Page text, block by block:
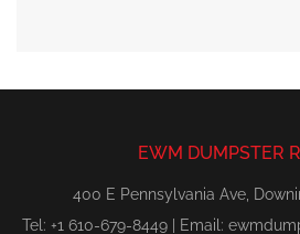
EWM DUMPSTER
400 E Pennsylvania Ave,
Tel: +1 610-679-8449 | Email: